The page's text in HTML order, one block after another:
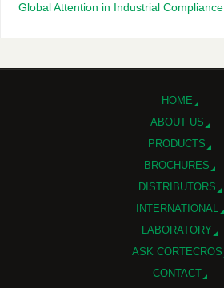
Global Attention in Industrial Compliance
HOME
ABOUT US
PRODUCTS
BROCHURES
DISTRIBUTORS
INTERNATIONAL
LABORATORY
ASK CORTECROS
CONTACT